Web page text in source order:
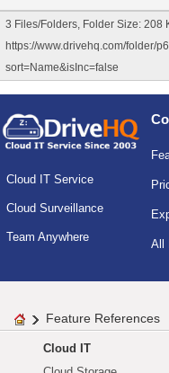
3 Files/Folders, Folder Size: 208
https://www.drivehq.com/folder/
sort=Name&isInc=false
Cloud IT Service
Cloud Surveillance
Team Anywhere
All
Feature References
Cloud IT